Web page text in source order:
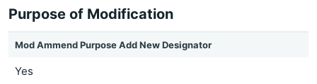
Purpose of Modification
Mod Ammend Purpose Add New Designator
Yes